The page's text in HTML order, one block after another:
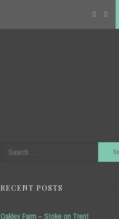
Twitter
Search
for:
RECENT POSTS
Oakley Farm – Stoke on Trent